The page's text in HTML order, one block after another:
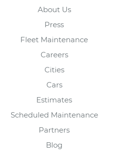
About Us
Press
Fleet Maintenance
Careers
Cities
Cars
Estimates
Scheduled Maintenance
Partners
Blog